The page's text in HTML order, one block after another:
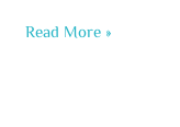
Read More »